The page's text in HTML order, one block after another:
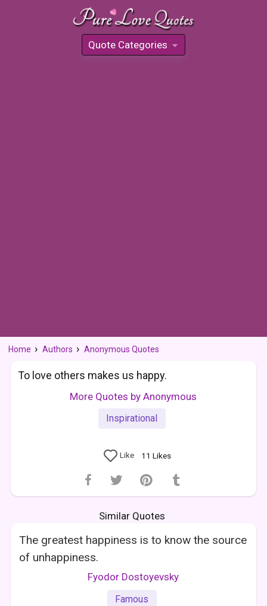
Quote Categories
»
Home Authors Anonymous Quotes
To love others makes us happy.
More Quotes by Anonymous
Inspirational
Like 11 Likes
Similar Quotes
The greatest happiness is to know the source
of unhappiness.
Fyodor Dostoyevsky
Famous